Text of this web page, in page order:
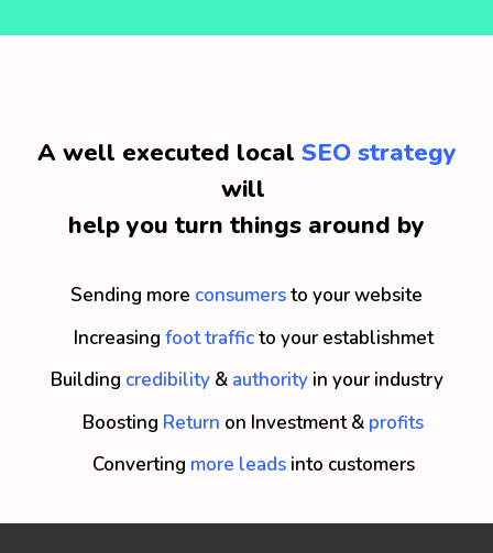
A well executed local SEO strategy
will
help you turn things around by
Sending more consumersto your website
Increasing foot trafficto your establishmet
Building credibility & authority in your industry
Boosting Return on Investment & profits
Converting more leads into customers